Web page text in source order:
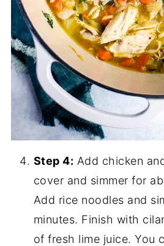
Step 4: Add chicken
cover and simmer for
Add rice noodles and
minutes. Finish with
of fresh lime juice. You